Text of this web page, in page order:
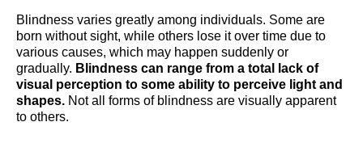
Blindness varies greatly among individuals. Some are
born without sight, while others lose it over time due to
various causes, which may happen suddenly or
gradually. Blindness can range from a total lack of
visual perception to some ability to perceive light and
shapes. Not all forms of blindness are visually apparent
to others.